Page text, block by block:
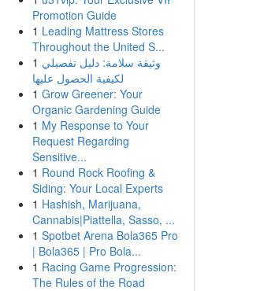
Promotion Guide
1 Leading Mattress Stores
Throughout the United S...
1 وثيقة سلامة: دليل تفصيلي
لكيفية الحصول عليها
1 Grow Greener: Your
Organic Gardening Guide
1 My Response to Your
Request Regarding
Sensitive...
1 Round Rock Roofing &
Siding: Your Local Experts
1 Hashish, Marijuana,
Cannabis|Piattella, Sasso, ...
1 Spotbet Arena Bola365 Pro
| Bola365 | Pro Bola...
1 Racing Game Progression:
The Rules of the Road